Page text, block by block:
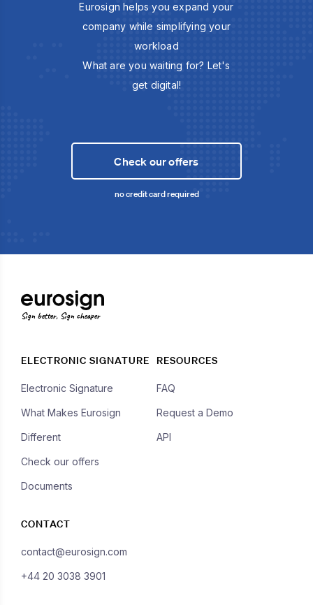
Eurosign helps you expand your
company while simplifying your
workload
What are you waiting for? Let's
get digital!
Check our offers
no credit card required
Sign better, Sign cheaper
ELECTRONIC SIGNATURE
Electronic Signature
What Makes Eurosign
Different
Check our offers
Documents
RESOURCES
FAQ
Request a Demo
API
CONTACT
contact@eurosign.com
+44 20 3038 3901